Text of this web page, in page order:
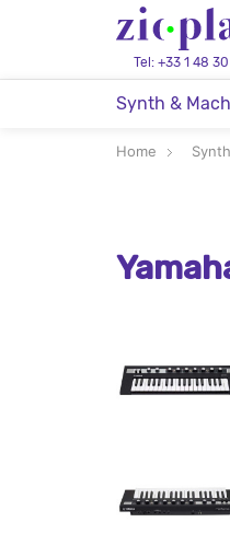
Tel: +33 1 48
Synth &
Home